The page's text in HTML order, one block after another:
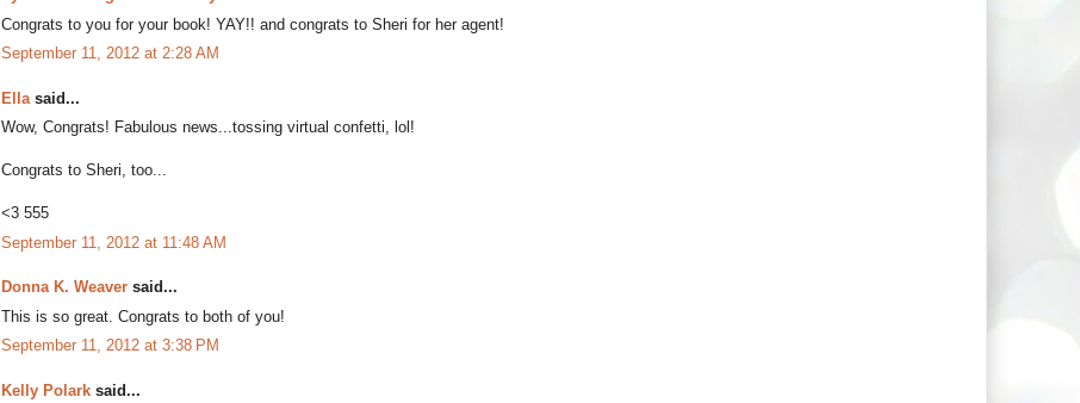
Congrats to you for your book! YAY!! and congrats to Sheri for her agent!
September 11, 2012 at 2:28 AM
Ella said...
Wow, Congrats! Fabulous news...tossing virtual confetti, lol!
Congrats to Sheri, too...
<3 555
September 11, 2012 at 11:48 AM
Donna K. Weaver said...
This is so great. Congrats to both of you!
September 11, 2012 at 3:38 PM
Kelly Polark said...